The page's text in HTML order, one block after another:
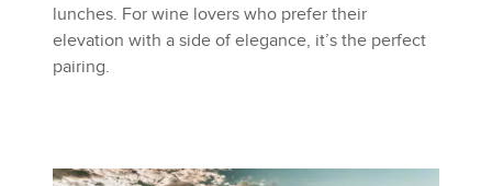
lunches. For wine lovers who prefer their
elevation with a side of elegance, it’s the perfect
pairing.